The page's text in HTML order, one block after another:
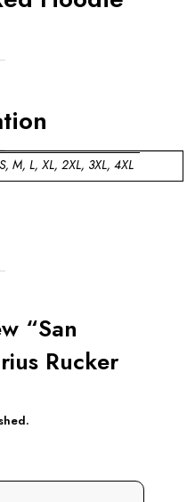
M, L, XL, 2XL, 3XL, 4XL
“San
Rucker